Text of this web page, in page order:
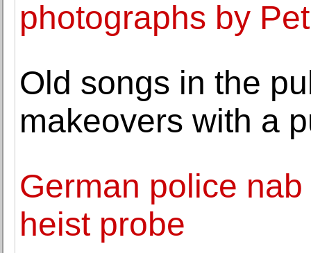
photographs by
Old songs in the
makeovers with a
German police
heist probe